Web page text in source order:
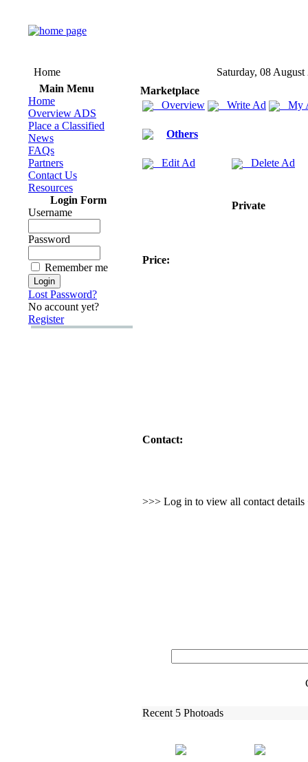
Home
Saturday, 08 August
Main Menu
Home
Overview ADS
Place a Classified
News
FAQs
Partners
Contact Us
Resources
Login Form
Username
Password
Remember me
Lost Password?
No account yet?
Register
Marketplace
Overview
Write Ad My
Others
Edit Ad Delete Ad
Private
Price:
Contact:
>>> Log in to view all contact details
Recent 5 Photoads